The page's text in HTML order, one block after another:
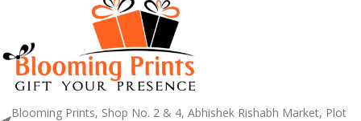
Blooming Prints, Shop No. 2 & 4, Abhishek Rishabh Market, Plot